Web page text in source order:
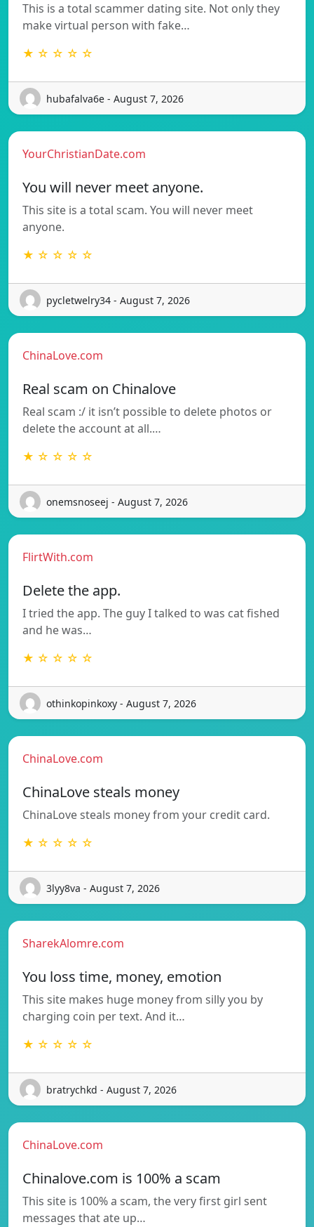
This is a total scammer dating site. Not only they
make virtual person with fake…
★ ☆ ☆ ☆ ☆
hubafalva6e - August 7, 2026
YourChristianDate.com
You will never meet anyone.
This site is a total scam. You will never meet
anyone.
★ ☆ ☆ ☆ ☆
pycletwelry34 - August 7, 2026
ChinaLove.com
Real scam on Chinalove
Real scam :/ it isn’t possible to delete photos or
delete the account at all.…
★ ☆ ☆ ☆ ☆
onemsnoseej - August 7, 2026
FlirtWith.com
Delete the app.
I tried the app. The guy I talked to was cat fished
and he was…
★ ☆ ☆ ☆ ☆
othinkopinkoxy - August 7, 2026
ChinaLove.com
ChinaLove steals money
ChinaLove steals money from your credit card.
★ ☆ ☆ ☆ ☆
3lyy8va - August 7, 2026
SharekAlomre.com
You loss time, money, emotion
This site makes huge money from silly you by
charging coin per text. And it…
★ ☆ ☆ ☆ ☆
bratrychkd - August 7, 2026
ChinaLove.com
Chinalove.com is 100% a scam
This site is 100% a scam, the very first girl sent
messages that ate up…